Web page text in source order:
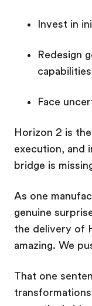
Invest in
Redesign
capabilities
Face
Horizon 2 is
execution, and
bridge is
As one
genuine
the delivery of
amazing. We
That one